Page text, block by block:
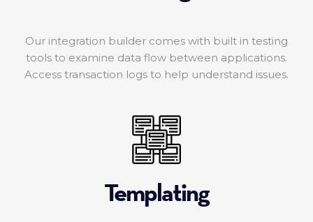
Our integration builder comes with built in testing
tools to examine data flow between applications.
Access transaction logs to help understand issues.
Templating